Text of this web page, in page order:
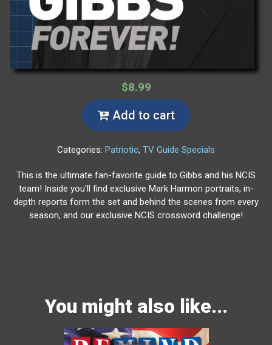
$8.99
Add to cart
Categories: Patriotic, TV Guide Specials
This is the ultimate fan-favorite guide to Gibbs and his NCIS
team! Inside you'll find exclusive Mark Harmon portraits, in-
depth reports form the set and behind the scenes from every
season, and our exclusive NCIS crossword challenge!
You might also like...